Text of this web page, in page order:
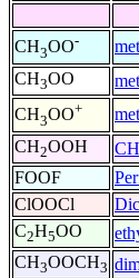
CH3OO-
CH3OO
CH3OO+
CH2OOH
FOOF
ClOOCl
C2H5OO
CH3OOCH3